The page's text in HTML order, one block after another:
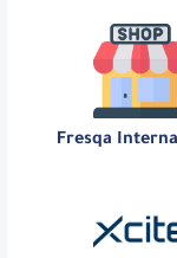
Fresqa